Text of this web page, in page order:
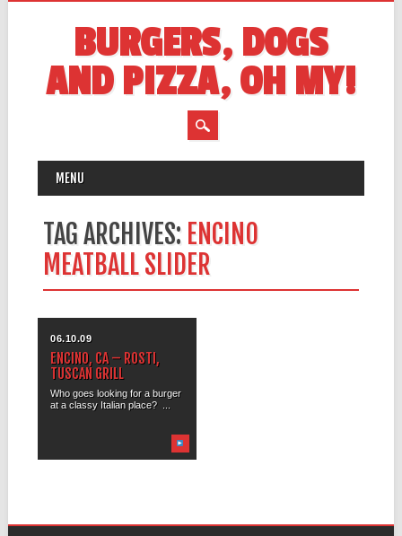
BURGERS, DOGS
AND PIZZA, OH MY!
MAIN MENU
MENU
TAG ARCHIVES: ENCINO
MEATBALL SLIDER
06.10.09
ENCINO, CA – ROSTI,
TUSCAN GRILL
Who goes looking for a burger
at a classy Italian place? ...